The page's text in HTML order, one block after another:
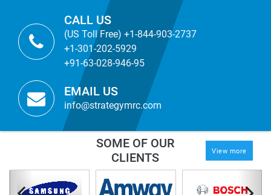
CALL US
(US Toll Free) +1-844-903-2737
+1-301-202-5929
+91-63-028-946-95
EMAIL US
info@strategymrc.com
SOME OF OUR
CLIENTS
View more